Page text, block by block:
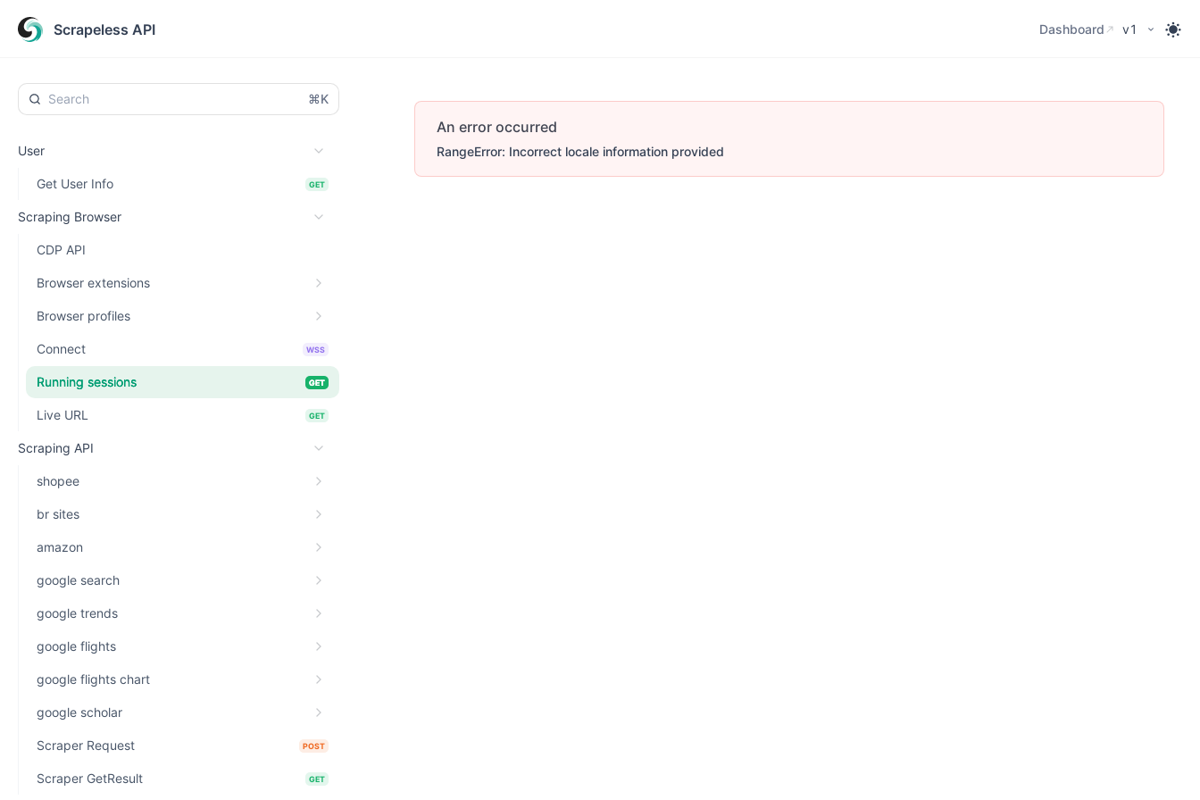
Scrapeless API
Dashboard
v1
⌘K
User
Get User Info GET
Scraping Browser
CDP API
Browser extensions
Browser profiles
Connect WSS
Running sessions GET
Live URL GET
Scraping API
shopee
br sites
amazon
google search
google trends
google flights
google flights chart
google scholar
Scraper Request POST
Scraper GetResult GET
An error occurred
RangeError: Incorrect locale information provided